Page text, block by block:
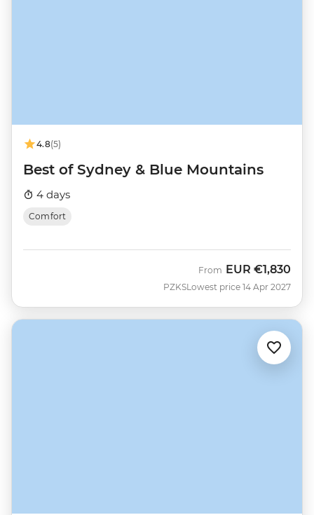
4.8(5)
Best of Sydney & Blue Mountains
4 days
Comfort
PZKS
From EUR €1,830
Lowest price 14 Apr 2027